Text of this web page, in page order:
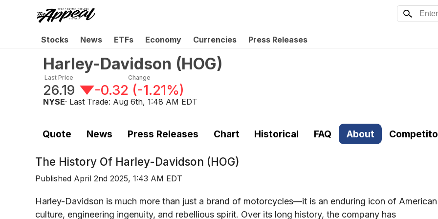
Stocks News ETFs Economy Currencies Press Releases
Harley-Davidson (HOG)
Last Price
26.19
Change
-0.32 (-1.21%)
NYSE· Last Trade: Aug 6th, 1:48 AM EDT
Quote News Press Releases Chart Historical FAQ About
The History Of Harley-Davidson (HOG)
Published April 2nd 2025, 1:43 AM EDT
Harley-Davidson is much more than just a brand of motorcycles—it is an enduring icon of American
culture, engineering ingenuity, and rebellious spirit. Over its long history, the company has